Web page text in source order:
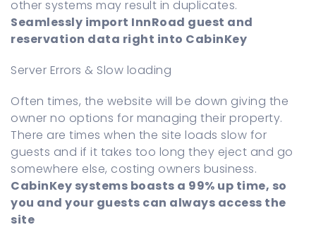
other systems may result in duplicates.
Seamlessly import InnRoad guest and
reservation data right into CabinKey
Server Errors & Slow loading
Often times, the website will be down giving the
owner no options for managing their property.
There are times when the site loads slow for
guests and if it takes too long they eject and go
somewhere else, costing owners business.
CabinKey systems boasts a 99% up time, so
you and your guests can always access the
site